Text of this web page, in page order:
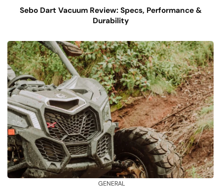
Sebo Dart Vacuum Review: Specs, Performance &
Durability
GENERAL